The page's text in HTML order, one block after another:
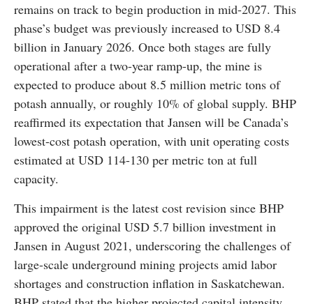
remains on track to begin production in mid-2027. This
phase’s budget was previously increased to USD 8.4
billion in January 2026. Once both stages are fully
operational after a two-year ramp-up, the mine is
expected to produce about 8.5 million metric tons of
potash annually, or roughly 10% of global supply. BHP
reaffirmed its expectation that Jansen will be Canada’s
lowest-cost potash operation, with unit operating costs
estimated at USD 114-130 per metric ton at full
capacity.
This impairment is the latest cost revision since BHP
approved the original USD 5.7 billion investment in
Jansen in August 2021, underscoring the challenges of
large-scale underground mining projects amid labor
shortages and construction inflation in Saskatchewan.